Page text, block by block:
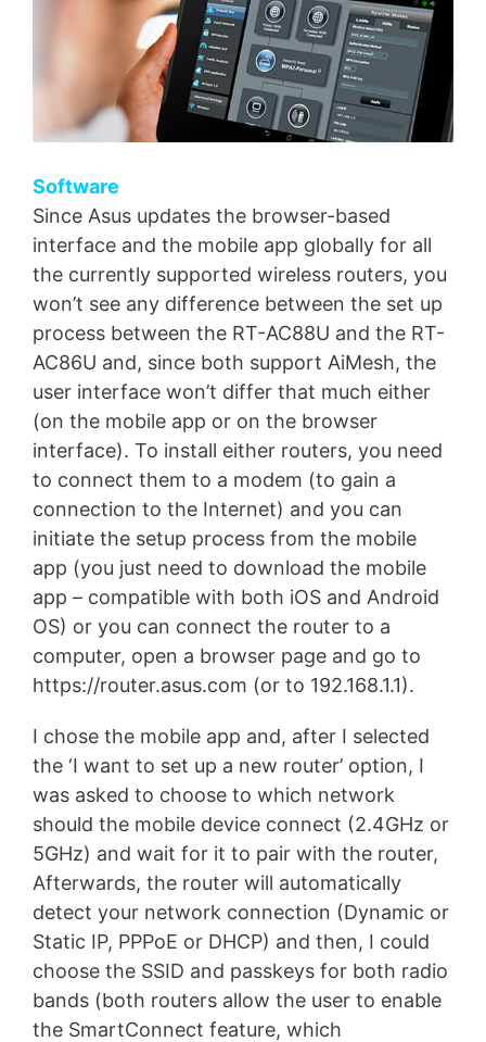
Software
Since Asus updates the browser-based
interface and the mobile app globally for all
the currently supported wireless routers, you
won’t see any difference between the set up
process between the RT-AC88U and the RT-
AC86U and, since both support AiMesh, the
user interface won’t differ that much either
(on the mobile app or on the browser
interface). To install either routers, you need
to connect them to a modem (to gain a
connection to the Internet) and you can
initiate the setup process from the mobile
app (you just need to download the mobile
app – compatible with both iOS and Android
OS) or you can connect the router to a
computer, open a browser page and go to
https://router.asus.com (or to 192.168.1.1).
I chose the mobile app and, after I selected
the ‘I want to set up a new router’ option, I
was asked to choose to which network
should the mobile device connect (2.4GHz or
5GHz) and wait for it to pair with the router,
Afterwards, the router will automatically
detect your network connection (Dynamic or
Static IP, PPPoE or DHCP) and then, I could
choose the SSID and passkeys for both radio
bands (both routers allow the user to enable
the SmartConnect feature, which